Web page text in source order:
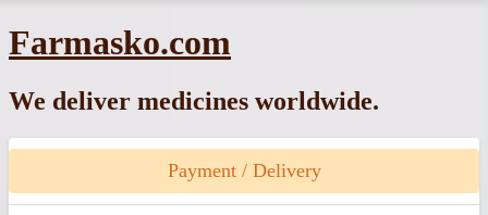
Skip
to
Farmasko.com
We deliver medicines worldwide.
Payment / Delivery